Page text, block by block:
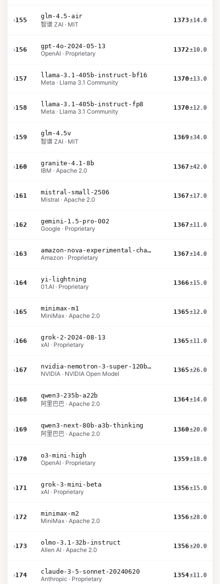
›155
glm-4.5-air
智谱 ZAI · MIT
1373±14.0
›156
gpt-4o-2024-05-13
OpenAI · Proprietary
1372±10.0
›157
llama-3.1-405b-instruct-bf16
Meta · Llama 3.1 Community
1370±13.0
›158
llama-3.1-405b-instruct-fp8
Meta · Llama 3.1 Community
1370±12.0
›159
glm-4.5v
智谱 ZAI · MIT
1369±34.0
›160
granite-4.1-8b
IBM · Apache 2.0
1367±42.0
›161
mistral-small-2506
Mistral · Apache 2.0
1367±17.0
›162
gemini-1.5-pro-002
Google · Proprietary
1367±11.0
›163
amazon-nova-experimental-chat-11-10
Amazon · Proprietary
1367±14.0
›164
yi-lightning
01.AI · Proprietary
1366±15.0
›165
minimax-m1
MiniMax · Apache 2.0
1365±12.0
›166
grok-2-2024-08-13
xAI · Proprietary
1365±11.0
›167
nvidia-nemotron-3-super-120b-a12b
NVIDIA · NVIDIA Open Model
1365±26.0
›168
qwen3-235b-a22b
阿里巴巴 · Apache 2.0
1364±14.0
›169
qwen3-next-80b-a3b-thinking
阿里巴巴 · Apache 2.0
1360±20.0
›170
o3-mini-high
OpenAI · Proprietary
1359±18.0
›171
grok-3-mini-beta
xAI · Proprietary
1356±15.0
›172
minimax-m2
MiniMax · Apache 2.0
1356±28.0
›173
olmo-3.1-32b-instruct
Allen AI · Apache 2.0
1356±20.0
›174
claude-3-5-sonnet-20240620
Anthropic · Proprietary
1354±11.0